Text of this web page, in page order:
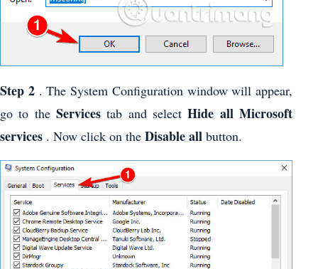
Step 2. The System Configuration window will appear,
go to the Services tab and selectHide all Microsoft
services . Now click on the Disable all button.